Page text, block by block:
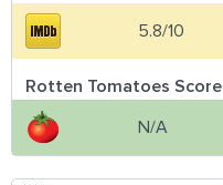
5.8/10
Rotten Tomatoes Score
N/A